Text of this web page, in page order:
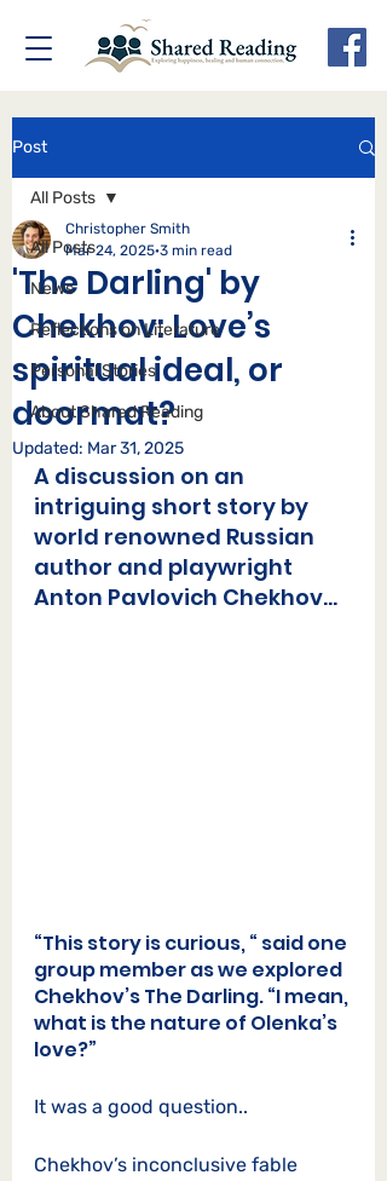
Post
All Posts
News
Reflections on Literature
Personal Stories
About Shared Reading
All Posts
'The Darling' by
Chekhov: Love’s
spiritual ideal, or
doormat?
Christopher Smith
Mar 24, 2025 3 min read
Updated: Mar 31, 2025
A discussion on an
intriguing short story by
world renowned Russian
author and playwright
Anton Pavlovich Chekhov...
“This story is curious, “ said one
group member as we explored
Chekhov’s The Darling. “I mean,
what is the nature of Olenka’s
love?”
It was a good question..
Chekhov’s inconclusive fable